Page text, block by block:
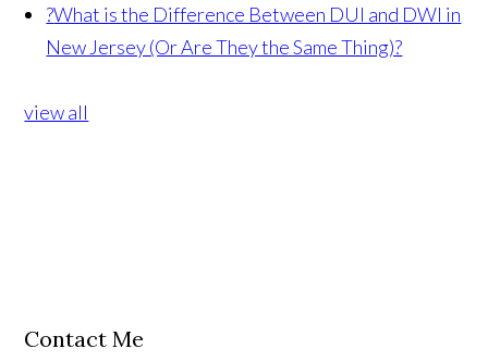
?What is the Difference Between DUI and DWI in
New Jersey (Or Are They the Same Thing)?
view all
Contact Me